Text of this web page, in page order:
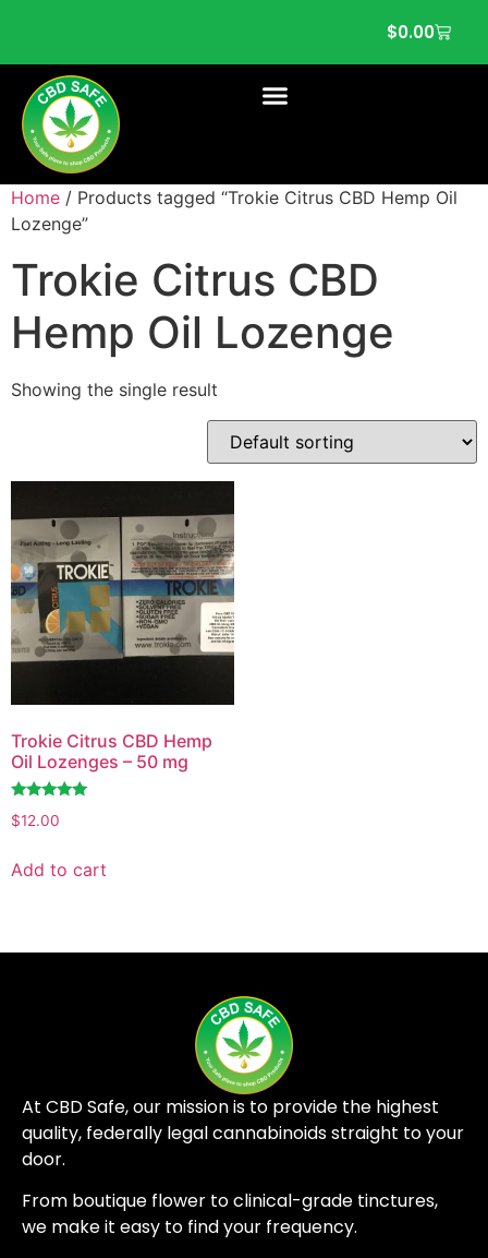
$0.00
Home / Products tagged “Trokie Citrus CBD Hemp Oil
Lozenge”
Trokie Citrus CBD
Hemp Oil Lozenge
Showing the single result
Trokie Citrus CBD Hemp
Oil Lozenges – 50 mg
Rated
4.81
$12.00
Add to cart
At CBD Safe, our mission is to provide the highest
quality, federally legal cannabinoids straight to your
door.
From boutique flower to clinical-grade tinctures,
we make it easy to find your frequency.